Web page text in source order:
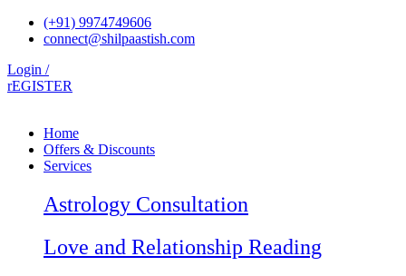
Skip
(+91) 9974749606
connect@shilpaastish.com
Login /
rEGISTER
Home
Offers & Discounts
Services
Astrology Consultation
Love and Relationship Reading